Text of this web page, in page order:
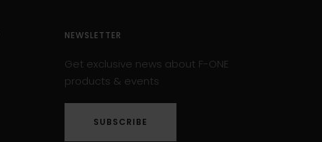
NEWSLETTER
Get exclusive news about F-ONE
products & events
SUBSCRIBE